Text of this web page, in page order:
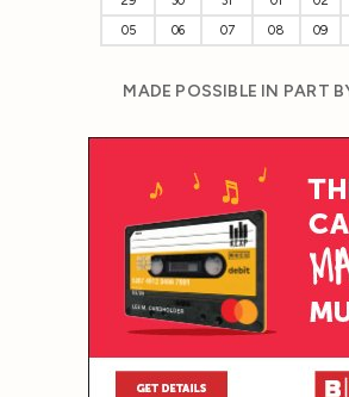
05
06 07 08 09
MADE POSSIBLE IN PART